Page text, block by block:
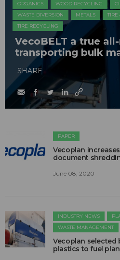
ORGANICS WOOD RECYCLING
WASTE DIVERSION
METALS
TIRE
TIRE RECYCLING
VecoBELT a true
transporting bulk
SHARE
PAPER
Vecoplan
document
June 08, 2020
INDUSTRY NEWS
WASTE MANAGEMENT
Vecoplan selected
plastics to fuel